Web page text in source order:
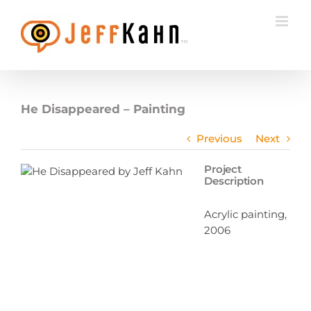
content
He Disappeared – Painting
Previous Next
Project
Description
Acrylic painting,
2006